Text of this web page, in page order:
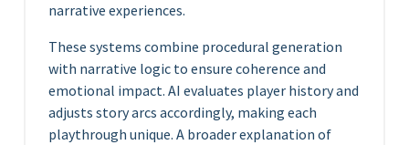
narrative experiences.
These systems combine procedural generation
with narrative logic to ensure coherence and
emotional impact. AI evaluates player history and
adjusts story arcs accordingly, making each
playthrough unique. A broader explanation of